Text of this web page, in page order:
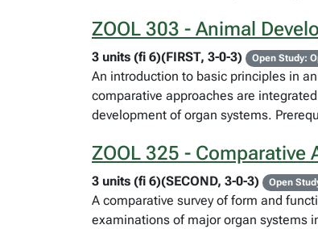
ZOOL 303 - Animal
3 units (fi 6)(FIRST, 3-0-3)
Open Study:
An introduction to basic principles in
comparative approaches are
development of organ systems.
ZOOL 325 - Comparative
3 units (fi 6)(SECOND, 3-0-3)
Open
A comparative survey of form and
examinations of major organ systems